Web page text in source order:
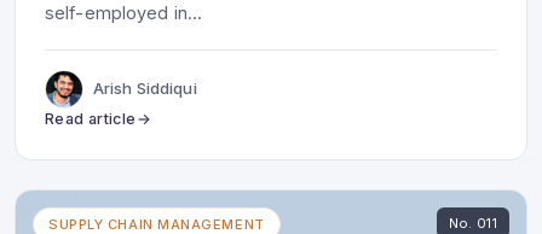
self-employed in...
Arish Siddiqui
Read article
SUPPLY CHAIN MANAGEMENT No. 011